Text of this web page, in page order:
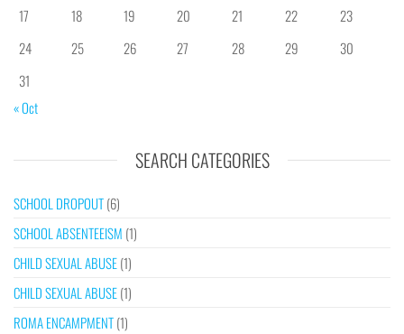
17
18 19 20 21 22
23
24
25 26 27 28 29
30
31
« Oct
SEARCH CATEGORIES
SCHOOL DROPOUT(6)
SCHOOL ABSENTEEISM (1)
CHILD SEXUAL ABUSE(1)
CHILD SEXUAL ABUSE(1)
ROMA ENCAMPMENT(1)